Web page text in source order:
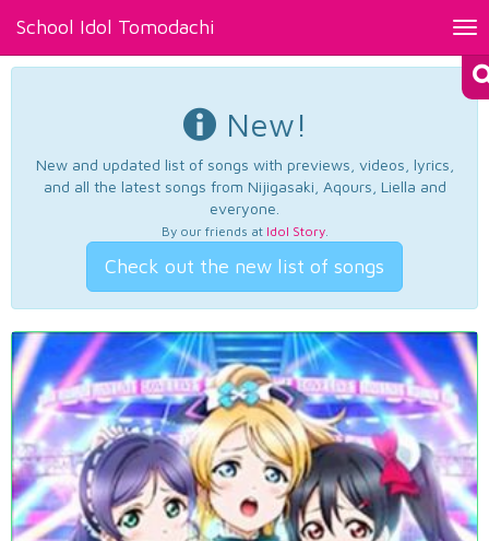
School Idol Tomodachi
New!
New and updated list of songs with previews, videos, lyrics,
and all the latest songs from Nijigasaki, Aqours, Liella and
everyone.
By our friends at Idol Story.
Check out the new list of songs